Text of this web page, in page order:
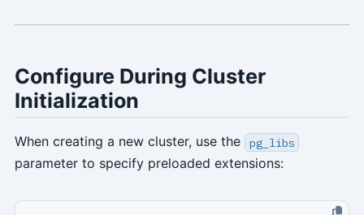
Configure During Cluster
Initialization
When creating a new cluster, use the pg_libs
parameter to specify preloaded extensions: